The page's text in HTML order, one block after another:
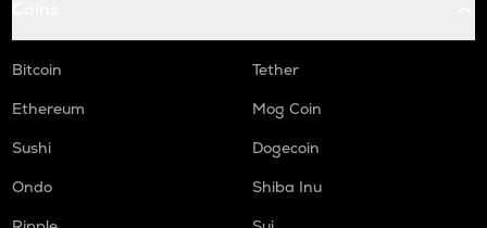
Bitcoin
Tether
Ethereum
Mog Coin
Sushi
Dogecoin
Ondo
Shiba Inu